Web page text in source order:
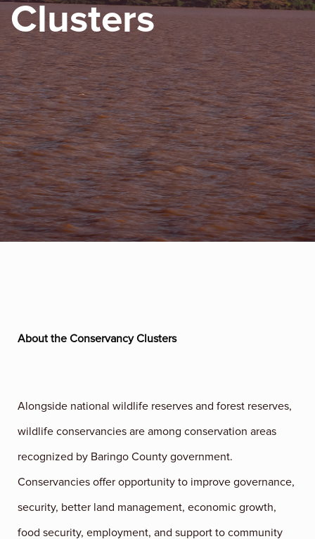
Clusters
About the Conservancy Clusters
Alongside national wildlife reserves and forest reserves,
wildlife conservancies are among conservation areas
recognized by Baringo County government.
Conservancies offer opportunity to improve governance,
security, better land management, economic growth,
food security, employment, and support to community